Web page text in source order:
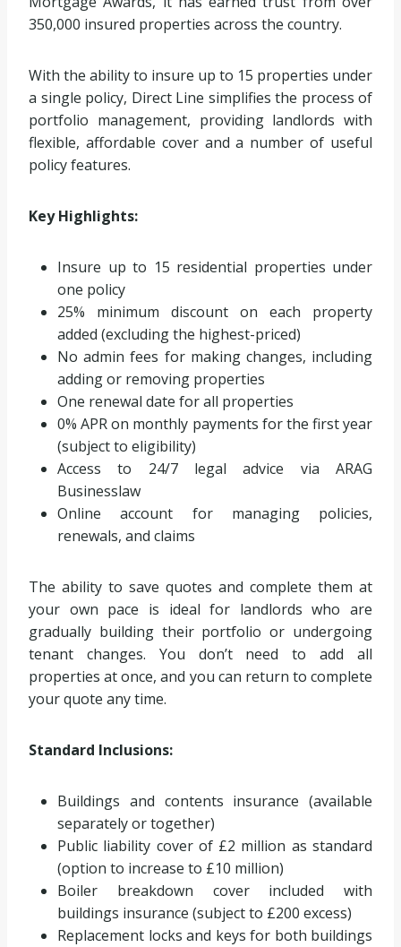
350,000 insured properties across the country.
With the ability to insure up to 15 properties under
a single policy, Direct Line simplifies the process of
portfolio management, providing landlords with
flexible, affordable cover and a number of useful
policy features.
Key Highlights:
Insure up to 15 residential properties under
one policy
25% minimum discount on each property
added (excluding the highest-priced)
No admin fees for making changes, including
adding or removing properties
One renewal date for all properties
0% APR on monthly payments for the first year
(subject to eligibility)
Access to 24/7 legal advice via ARAG
Businesslaw
Online account for managing policies,
renewals, and claims
The ability to save quotes and complete them at
your own pace is ideal for landlords who are
gradually building their portfolio or undergoing
tenant changes. You don’t need to add all
properties at once, and you can return to complete
your quote any time.
Standard Inclusions:
Buildings and contents insurance (available
separately or together)
Public liability cover of £2 million as standard
(option to increase to £10 million)
Boiler breakdown cover included with
buildings insurance (subject to £200 excess)
Replacement locks and keys for both buildings